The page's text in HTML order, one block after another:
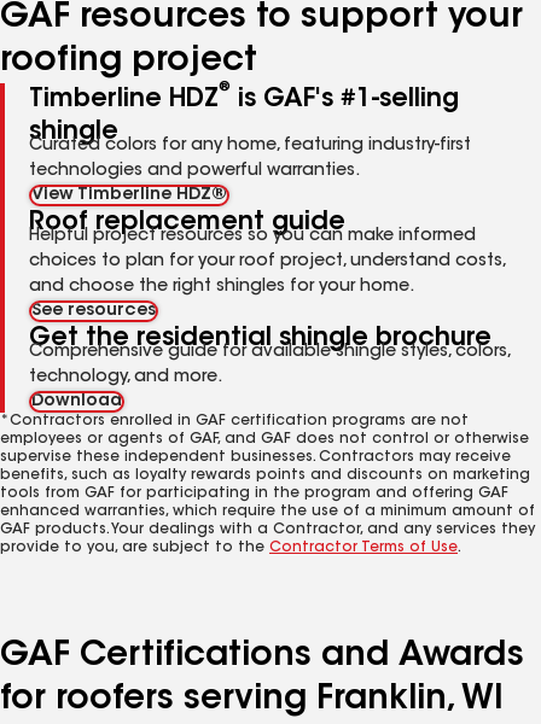
GAF resources to support your
roofing project
Timberline HDZ®
is GAF's #1-selling
shingle
Curated colors for any home, featuring industry-first
technologies and powerful warranties.
View Timberline HDZ®
Roof replacement guide
Helpful project resources so you can make informed
choices to plan for your roof project, understand costs,
and choose the right shingles for your home.
See resources
Get the residential shingle brochure
Comprehensive guide for available shingle styles, colors,
technology, and more.
Download
*Contractors enrolled in GAF certification programs are not
employees or agents of GAF, and GAF does not control or otherwise
supervise these independent businesses. Contractors may receive
benefits, such as loyalty rewards points and discounts on marketing
tools from GAF for participating in the program and offering GAF
enhanced warranties, which require the use of a minimum amount of
GAF products. Your dealings with a Contractor, and any services they
provide to you, are subject to the Contractor Terms of Use.
GAF Certifications and Awards
for roofers serving Franklin, WI